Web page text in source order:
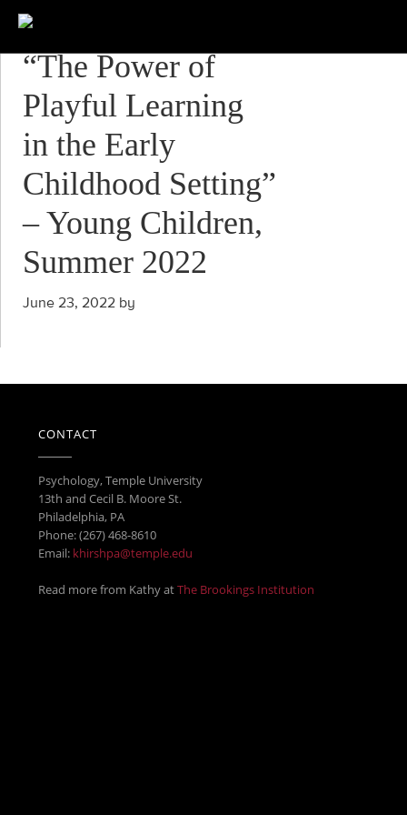
“The Power of
Playful Learning
in the Early
Childhood Setting”
– Young Children,
Summer 2022
June 23, 2022 by
CONTACT
Psychology, Temple University
13th and Cecil B. Moore St.
Philadelphia, PA
Phone: (267) 468-8610
Email: khirshpa@temple.edu
Read more from Kathy atThe Brookings Institution